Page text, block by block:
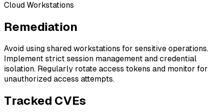
Cloud Workstations
Remediation
Avoid using shared workstations for sensitive operations.
Implement strict session management and credential
isolation. Regularly rotate access tokens and monitor for
unauthorized access attempts.
Tracked CVEs